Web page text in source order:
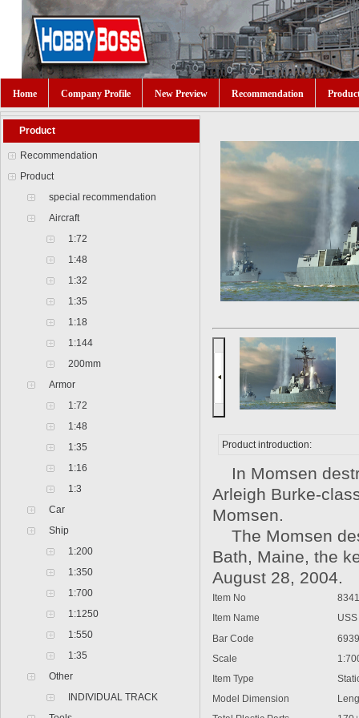
Home Company Profile New Preview Recommendation
Product
Recommendation
Product
special recommendation
Aircraft
1:72
1:48
1:32
1:35
1:18
1:144
200mm
Armor
1:72
1:48
1:35
1:16
1:3
Car
Ship
1:200
1:350
1:700
1:1250
1:550
1:35
Other
INDIVIDUAL TRACK
Product introduction:
In Momsen
Arleigh Burke-
Momsen.
The Momsen
Bath, Maine, the
August 28, 2004.
Item No
Item Name
USS
Bar Code
Scale
Item Type
Model Dimension